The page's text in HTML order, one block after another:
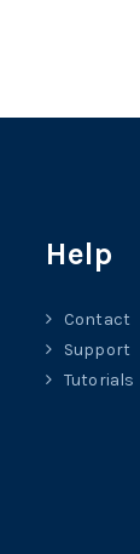
Help
Contact
Support
Tutorials